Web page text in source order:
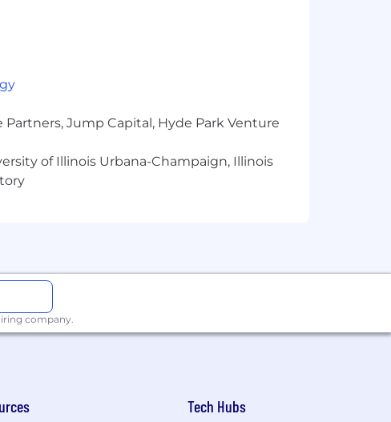
Jump Capital, Hyde Park Venture
of Illinois Urbana-Champaign, Illinois
company.
Tech Hubs